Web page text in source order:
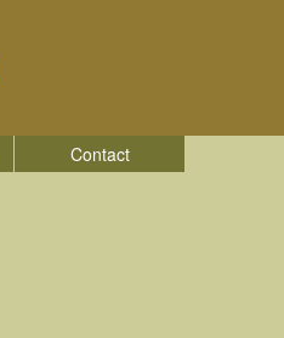
Contact